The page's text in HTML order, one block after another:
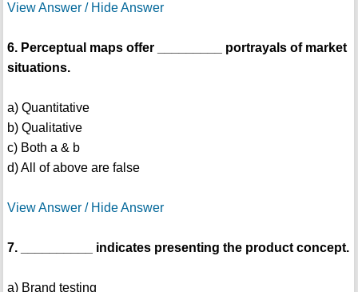
View Answer / Hide Answer
6. Perceptual maps offer _________ portrayals of market
situations.
a) Quantitative
b) Qualitative
c) Both a & b
d) All of above are false
View Answer / Hide Answer
7. __________ indicates presenting the product concept.
a) Brand testing